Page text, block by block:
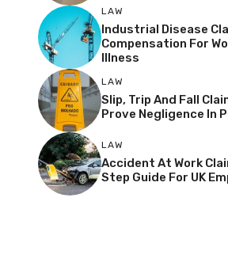
LAW
Industrial Disease
Compensation For
Illness
LAW
Slip, Trip And Fall
Prove Negligence In
LAW
Accident At Work
Step Guide For UK